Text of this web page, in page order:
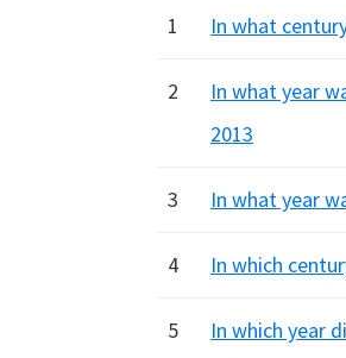
1 In what
2
In what year
2013
3 In what year
4 In which
5
In which year